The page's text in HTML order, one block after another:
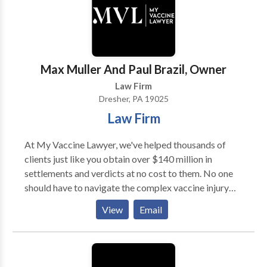
adjustment of status, visas, and related immigration
representation rooted in experience, integrity, and
responsiveness.
few years, very few (if any) other employment law
firms in NJ have obtained such results for their
Max Muller And Paul Brazil, Owner
Law Firm
Dresher, PA 19025
Law Firm
At My Vaccine Lawyer, we've helped thousands of
clients just like you obtain over $140 million in
settlements and verdicts at no cost to them. No one
should have to navigate the complex vaccine injury
claim process alone. The U.S. Court of Federal Claims
pays our attorney fees, so there's no cost to you to
work with us. We take the vaccine injury claim
process off your hands so you can stay focused on
View Email